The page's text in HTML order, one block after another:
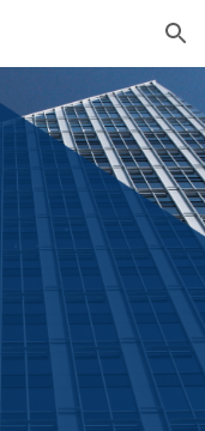
Skip to navigation